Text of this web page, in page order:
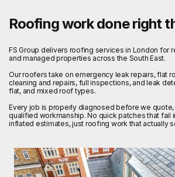
Roofing work done right
FS Group delivers roofing services in London for
and managed properties across the South East.
Our roofers take on emergency leak repairs, flat
cleaning and repairs, full inspections, and leak
flat, and mixed roof types.
Every job is properly diagnosed before we
qualified workmanship. No quick patches that fail
inflated estimates, just roofing work that actually